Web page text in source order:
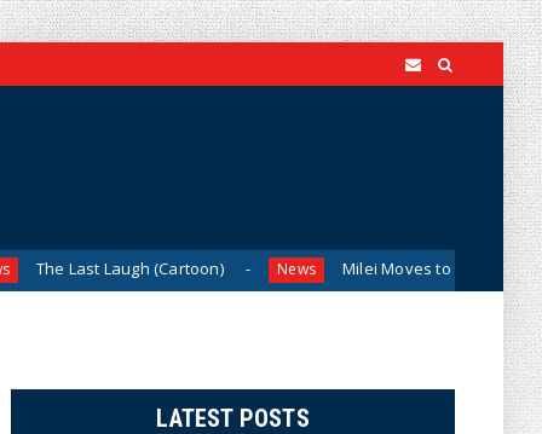
(Cartoon) News Milei Moves to Shield Argentina’s
LATEST POSTS